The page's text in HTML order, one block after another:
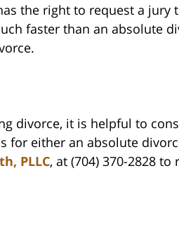
the right to request a
faster than an absolute
divorce, it is helpful to
for either an absolute
PLLC, at (704) 370-2828